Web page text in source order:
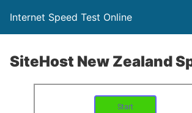
Internet Speed Test Online
SiteHost New Zealand